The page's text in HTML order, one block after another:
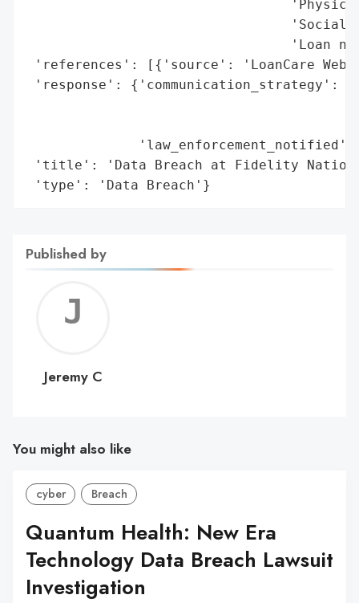
'Social
'Loan
'references': [{'source': 'LoanCare
'response':
'law_enforcement_notified':
'title': 'Data Breach at Fidelity
'type': 'Data Breach'}
Published by
C
Jeremy C
You might also like
cyber Breach
Quantum Health: New Era
Technology Data Breach Lawsuit
Investigation